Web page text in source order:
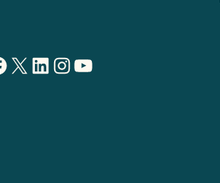
X LinkedIn Instagram YouTube